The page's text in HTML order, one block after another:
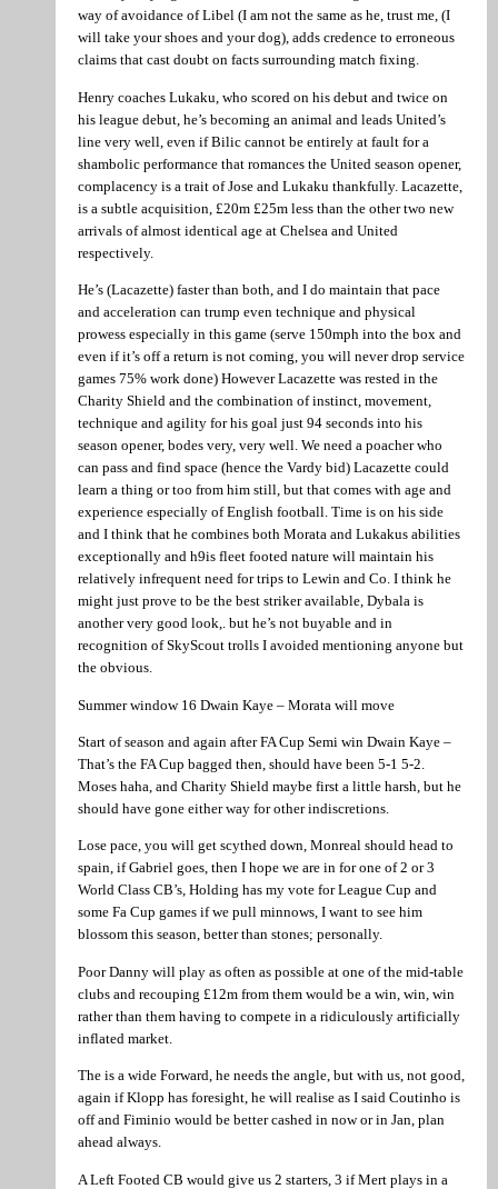
way of avoidance of Libel (I am not the same as he, trust me, (I
will take your shoes and your dog), adds credence to erroneous
claims that cast doubt on facts surrounding match fixing.
Henry coaches Lukaku, who scored on his debut and twice on
his league debut, he’s becoming an animal and leads United’s
line very well, even if Bilic cannot be entirely at fault for a
shambolic performance that romances the United season opener,
complacency is a trait of Jose and Lukaku thankfully. Lacazette,
is a subtle acquisition, £20m £25m less than the other two new
arrivals of almost identical age at Chelsea and United
respectively.
He’s (Lacazette) faster than both, and I do maintain that pace
and acceleration can trump even technique and physical
prowess especially in this game (serve 150mph into the box and
even if it’s off a return is not coming, you will never drop service
games 75% work done) However Lacazette was rested in the
Charity Shield and the combination of instinct, movement,
technique and agility for his goal just 94 seconds into his
season opener, bodes very, very well. We need a poacher who
can pass and find space (hence the Vardy bid) Lacazette could
learn a thing or too from him still, but that comes with age and
experience especially of English football. Time is on his side
and I think that he combines both Morata and Lukakus abilities
exceptionally and h9is fleet footed nature will maintain his
relatively infrequent need for trips to Lewin and Co. I think he
might just prove to be the best striker available, Dybala is
another very good look,. but he’s not buyable and in
recognition of SkyScout trolls I avoided mentioning anyone but
the obvious.
Summer window 16 Dwain Kaye – Morata will move
Start of season and again after FA Cup Semi win Dwain Kaye –
That’s the FA Cup bagged then, should have been 5-1 5-2.
Moses haha, and Charity Shield maybe first a little harsh, but he
should have gone either way for other indiscretions.
Lose pace, you will get scythed down, Monreal should head to
spain, if Gabriel goes, then I hope we are in for one of 2 or 3
World Class CB’s, Holding has my vote for League Cup and
some Fa Cup games if we pull minnows, I want to see him
blossom this season, better than stones; personally.
Poor Danny will play as often as possible at one of the mid-table
clubs and recouping £12m from them would be a win, win, win
rather than them having to compete in a ridiculously artificially
inflated market.
The is a wide Forward, he needs the angle, but with us, not good,
again if Klopp has foresight, he will realise as I said Coutinho is
off and Fiminio would be better cashed in now or in Jan, plan
ahead always.
A Left Footed CB would give us 2 starters, 3 if Mert plays in a